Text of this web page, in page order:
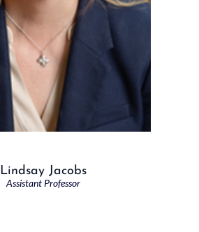
Lindsay Jacobs
Assistant Professor